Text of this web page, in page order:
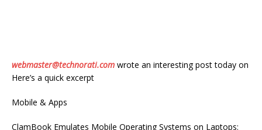
webmaster@technorati.com wrote an interesting post today on
Here’s a quick excerpt
Mobile & Apps
ClamBook Emulates Mobile Operating Systems on Laptops: